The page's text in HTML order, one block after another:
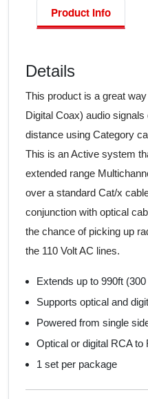
Product Info
Details
This product is a great
Digital Coax) audio signals
distance using Category
This is an Active system
extended range
over a standard Cat/x
conjunction with optical
the chance of picking up
the 110 Volt AC lines.
Extends up to 990ft
Supports optical and
Powered from single
Optical or digital RCA to
1 set per package